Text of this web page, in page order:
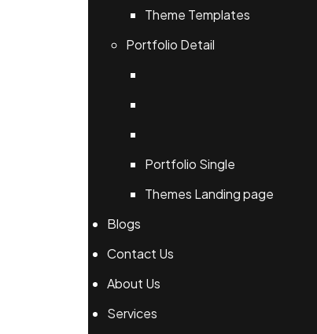
Theme Templates
Portfolio Detail
Portfolio Single
Themes Landing page
Blogs
Contact Us
About Us
Services